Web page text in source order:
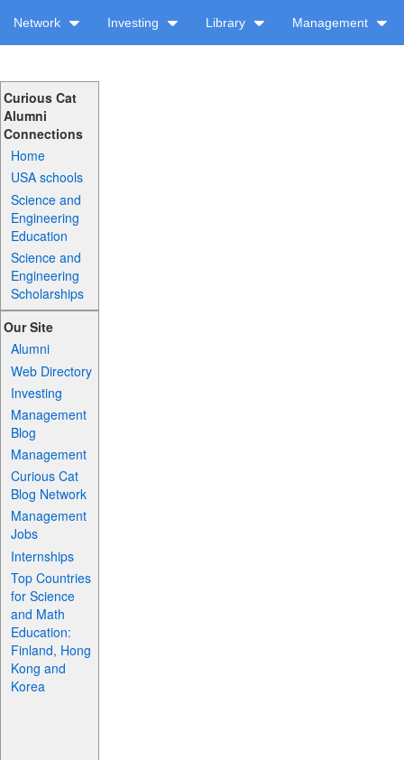
Network Investing Library Management
Curious Cat
Alumni
Connections
Home
USA schools
Science and
Engineering
Education
Science and
Engineering
Scholarships
Our Site
Alumni
Web Directory
Investing
Management
Blog
Management
Curious Cat
Blog Network
Management
Jobs
Internships
Top Countries
for Science
and Math
Education:
Finland, Hong
Kong and
Korea